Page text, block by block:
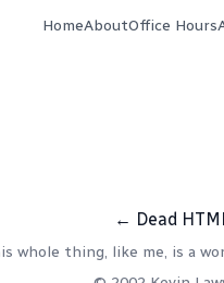
HomeAboutOffice Hours
← Dead
whole thing, like me, is a